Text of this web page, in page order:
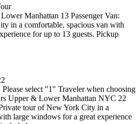
Manhattan 13 Passenger Van:
in a comfortable, spacious van with
for up to 13 guests. Pickup
select "1" Traveler when choosing
Upper & Lower Manhattan NYC 22
tour of New York City in a
large windows for a great experience